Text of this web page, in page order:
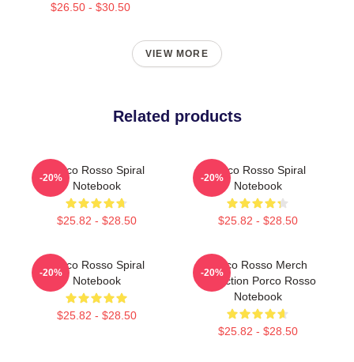
$26.50 - $30.50
VIEW MORE
Related products
Porco Rosso Spiral
Notebook
$25.82 - $28.50
-20%
Porco Rosso Spiral
Notebook
$25.82 - $28.50
-20%
Porco Rosso Spiral
Notebook
$25.82 - $28.50
-20%
Porco Rosso Merch
Collection Porco Rosso
Notebook
$25.82 - $28.50
-20%